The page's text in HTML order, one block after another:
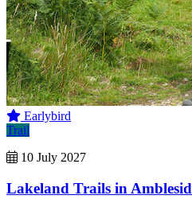
Earlybird
Trail
10 July 2027
Lakeland Trails in